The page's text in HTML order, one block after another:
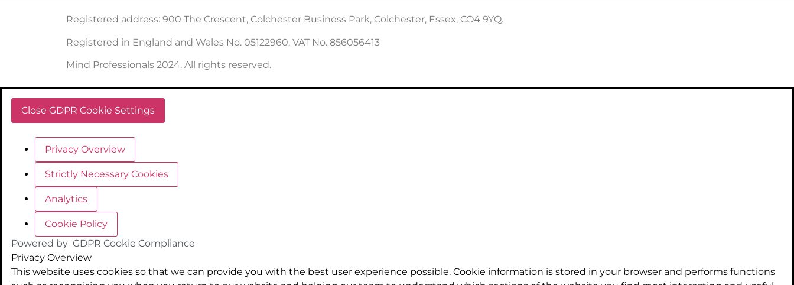
Registered address: 900 The Crescent, Colchester Business Park, Colchester, Essex, CO4 9YQ.
Registered in England and Wales No. 05122960. VAT No. 856056413
Mind Professionals 2024. All rights reserved.
Close GDPR Cookie Settings
Privacy Overview
Strictly Necessary Cookies
Analytics
Cookie Policy
Powered by GDPR Cookie Compliance
Privacy Overview
This website uses cookies so that we can provide you with the best user experience possible. Cookie information is stored in your browser and performs functions